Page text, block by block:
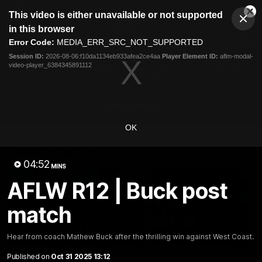
modal
This video is either unavailable or not supported
in this browser
Error Code: MEDIA_ERR_SRC_NOT_SUPPORTED
Session ID: 2026-08-06:f10da1134eb933afea2ce4aa Player Element ID: aflm-modal-
video-player_6384345891112
OK
04:52 MINS
AFLW R12 | Buck post
match
Hear from coach Mathew Buck after the thrilling win against West Coast.
Published on Oct 31 2025 13:12
Club
Menu
Logo
Latest Fixture And Tickets
04:23
"I feel like I belong":